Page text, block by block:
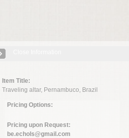
Item Title:
Traveling altar, Pernambuco, Brazil
Pricing Options:
Pricing upon Request:
be.echols@gmail.com